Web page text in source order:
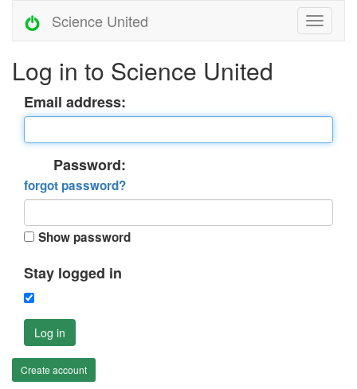
Science United
Log in to Science United
Email address:
Password:
forgot password?
Show password
Stay logged in
Log in
Create account